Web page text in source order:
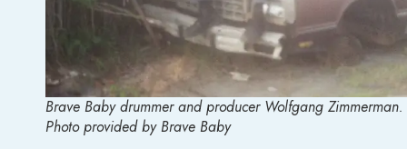
Brave Baby drummer and producer Wolfgang
Photo provided by Brave Baby